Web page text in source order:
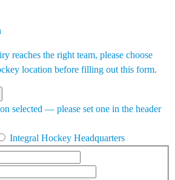
reaches the right team, please choose
location before filling out this form.
selected — please set one in the header
Integral Hockey Headquarters